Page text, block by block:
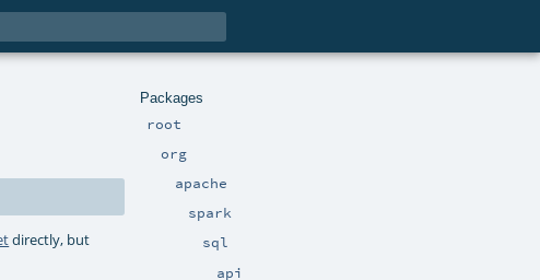
Packages
root
org
apache
spark
sql
api
directly, but